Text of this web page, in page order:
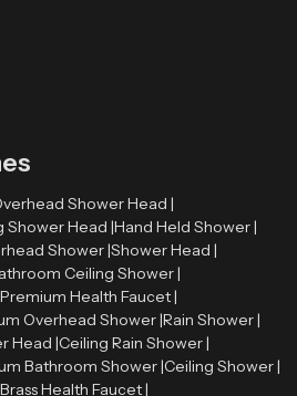
Shower Head |
Shower Head |Hand Held Shower |
Shower |Shower Head |
Ceiling Shower |
Premium Health Faucet |
Overhead Shower |Rain Shower |
Head |Ceiling Rain Shower |
Bathroom Shower |Ceiling Shower |
Brass Health Faucet |